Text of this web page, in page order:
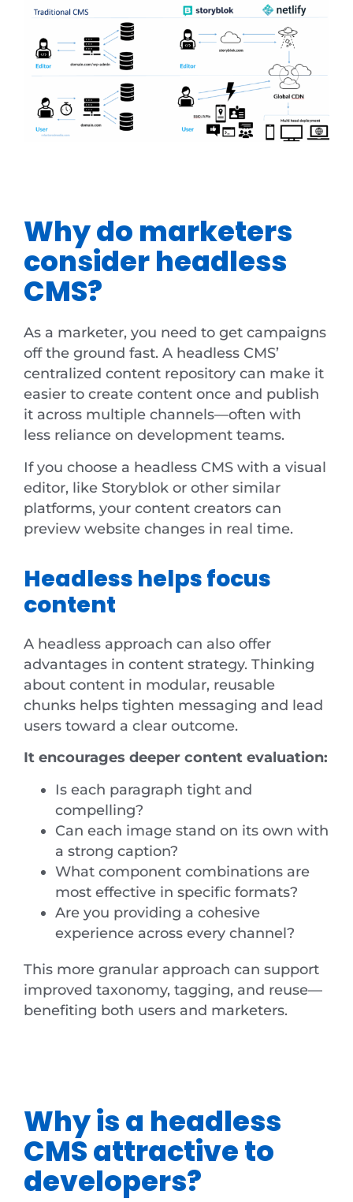
Why do marketers
consider headless
CMS?
As a marketer, you need to get campaigns
off the ground fast. A headless CMS’
centralized content repository can make it
easier to create content once and publish
it across multiple channels—often with
less reliance on development teams.
If you choose a headless CMS with a visual
editor, like Storyblok or other similar
platforms, your content creators can
preview website changes in real time.
Headless helps focus
content
A headless approach can also offer
advantages in content strategy. Thinking
about content in modular, reusable
chunks helps tighten messaging and lead
users toward a clear outcome.
It encourages deeper content evaluation:
Is each paragraph tight and
compelling?
Can each image stand on its own with
a strong caption?
What component combinations are
most effective in specific formats?
Are you providing a cohesive
experience across every channel?
This more granular approach can support
improved taxonomy, tagging, and reuse—
benefiting both users and marketers.
Why is a headless
CMS attractive to
developers?